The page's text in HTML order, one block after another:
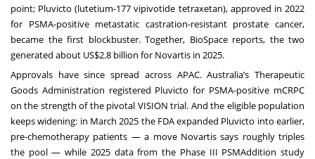
point; Pluvicto (lutetium-177 vipivotide tetraxetan), approved in 2022
for PSMA-positive metastatic castration-resistant prostate cancer,
became the first blockbuster. Together, BioSpace reports, the two
generated about US$2.8 billion for Novartis in 2025.
Approvals have since spread across APAC. Australia’s Therapeutic
Goods Administration registered Pluvicto for PSMA-positive mCRPC
on the strength of the pivotal VISION trial. And the eligible population
keeps widening: in March 2025 the FDA expanded Pluvicto into earlier,
pre-chemotherapy patients — a move Novartis says roughly triples
the pool — while 2025 data from the Phase III PSMAddition study